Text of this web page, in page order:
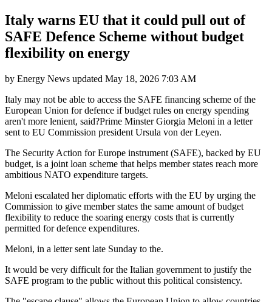
Italy warns EU that it could pull out of
SAFE Defence Scheme without budget
flexibility on energy
by Energy News updated May 18, 2026 7:03 AM
Italy may not be able to access the SAFE financing scheme of the
European Union for defence if budget rules on energy spending
aren't more lenient, said?Prime Minster Giorgia Meloni in a letter
sent to EU Commission president Ursula von der Leyen.
The Security Action for Europe instrument (SAFE), backed by EU
budget, is a joint loan scheme that helps member states reach more
ambitious NATO expenditure targets.
Meloni escalated her diplomatic efforts with the EU by urging the
Commission to give member states the same amount of budget
flexibility to reduce the soaring energy costs that is currently
permitted for defence expenditures.
Meloni, in a letter sent late Sunday to the.
It would be very difficult for the Italian government to justify the
SAFE program to the public without this political consistency.